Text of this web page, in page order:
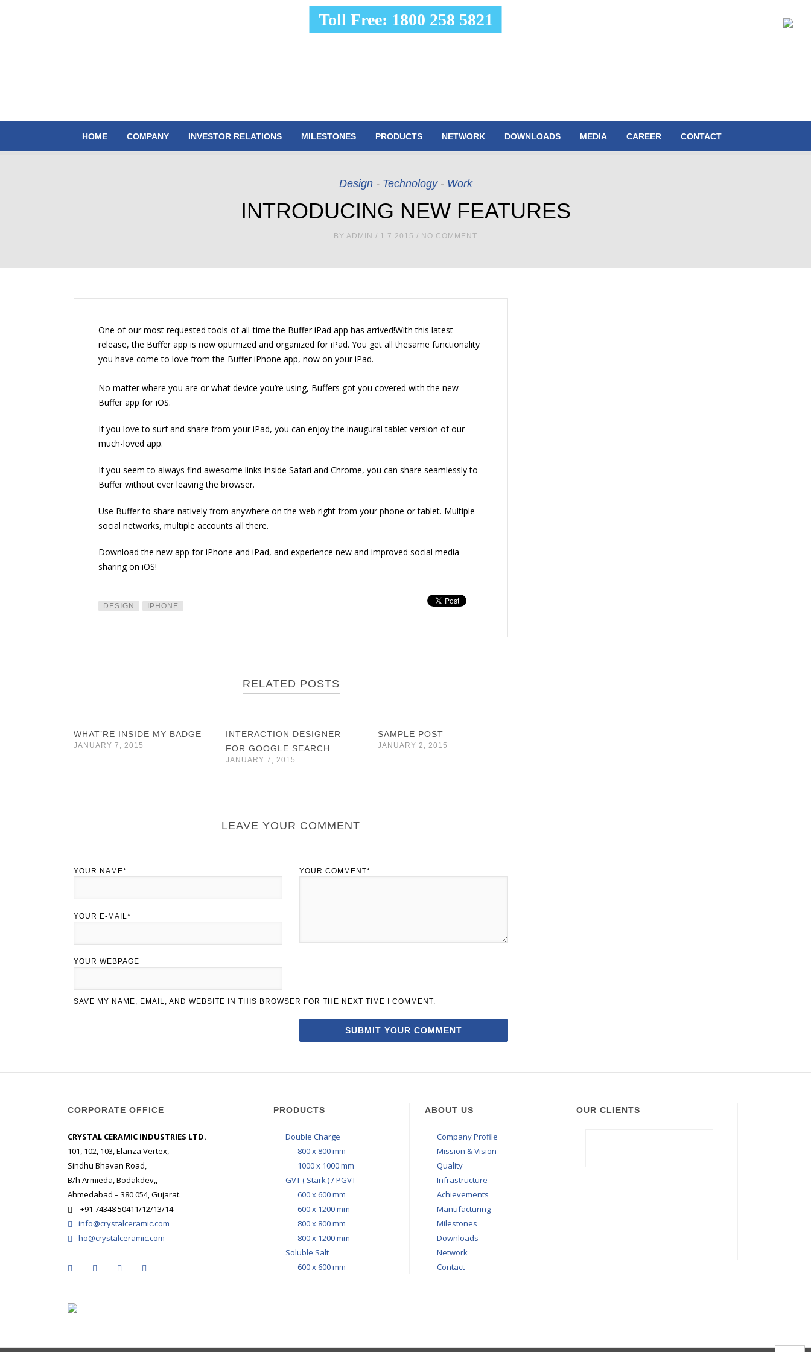
Toll Free: 1800 258 5821
HOME COMPANY INVESTOR RELATIONS MILESTONES PRODUCTS NETWORK DOWNLOADS MEDIA CAREER CONTACT
Design- Technology- Work
INTRODUCING NEW FEATURES
BY ADMIN / 1.7.2015 / NO COMMENT
One of our most requested tools of all-time the Buffer iPad app has arrived!With this latest
release, the Buffer app is now optimized and organized for iPad. You get all thesame functionality
you have come to love from the Buffer iPhone app, now on your iPad.
No matter where you are or what device you’re using, Buffers got you covered with the new
Buffer app for iOS.
If you love to surf and share from your iPad, you can enjoy the inaugural tablet version of our
much-loved app.
If you seem to always find awesome links inside Safari and Chrome, you can share seamlessly to
Buffer without ever leaving the browser.
Use Buffer to share natively from anywhere on the web right from your phone or tablet. Multiple
social networks, multiple accounts all there.
Download the new app for iPhone and iPad, and experience new and improved social media
sharing on iOS!
DESIGN IPHONE
RELATED POSTS
WHAT’RE INSIDE MY BADGE
JANUARY 7, 2015
INTERACTION DESIGNER
FOR GOOGLE SEARCH
JANUARY 7, 2015
SAMPLE POST
JANUARY 2, 2015
LEAVE YOUR COMMENT
YOUR COMMENT*
YOUR NAME*
YOUR E-MAIL*
YOUR WEBPAGE
SAVE MY NAME, EMAIL, AND WEBSITE IN THIS BROWSER FOR THE NEXT TIME I COMMENT.
CORPORATE OFFICE
CRYSTAL CERAMIC INDUSTRIES LTD.
101, 102, 103, Elanza Vertex,
Sindhu Bhavan Road,
B/h Armieda, Bodakdev,,
Ahmedabad – 380 054, Gujarat.
+91 74348 50411/12/13/14
info@crystalceramic.com
ho@crystalceramic.com
PRODUCTS
Double Charge
800 x 800 mm
1000 x 1000 mm
GVT ( Stark ) / PGVT
600 x 600 mm
600 x 1200 mm
800 x 800 mm
800 x 1200 mm
Soluble Salt
600 x 600 mm
ABOUT US
Company Profile
Mission & Vision
Quality
Infrastructure
Achievements
Manufacturing
Milestones
Downloads
Network
Contact
OUR CLIENTS